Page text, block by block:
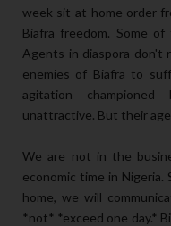
week sit-at-home order
Biafra freedom. Some
Agents in diaspora don't
enemies of Biafra to
agitation
unattractive. But their
We are not in the
economic time in
home, we will
*not* *exceed one day.*